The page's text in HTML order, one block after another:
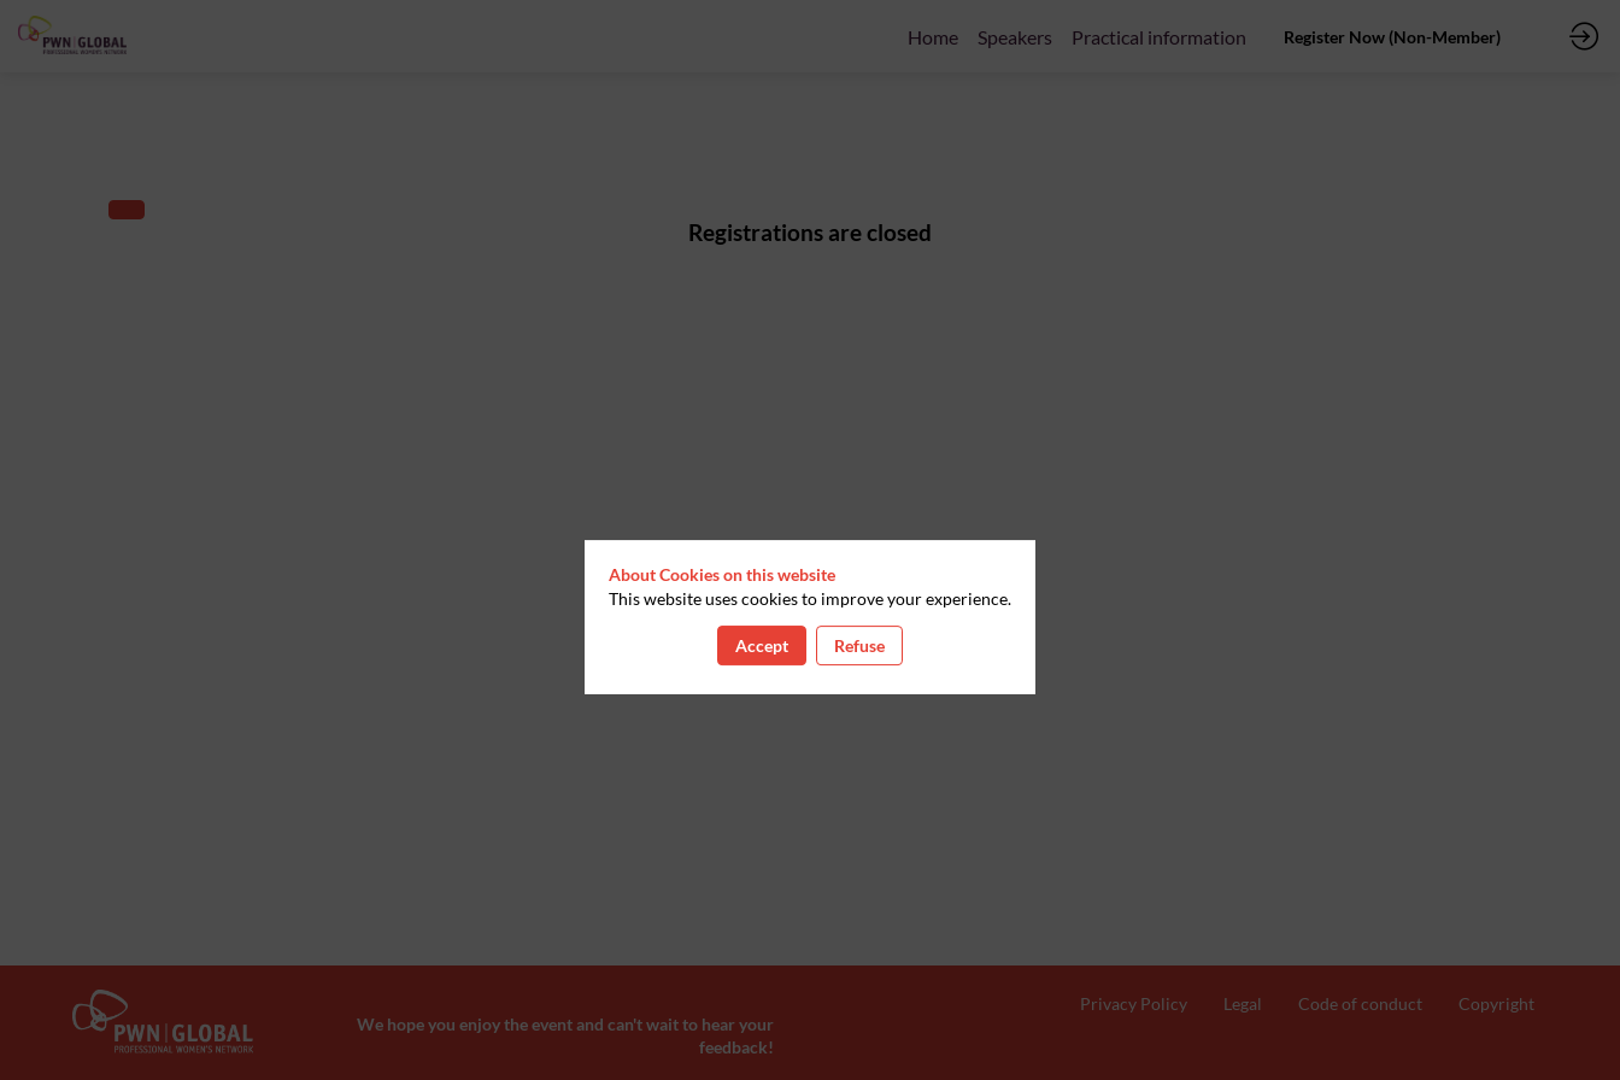
Home Speakers Practical information Register Now (Non-Member)
Registrations are closed
We hope you enjoy the event and can't wait to hear your
feedback!
Privacy Policy Legal Code of conduct Copyright
About Cookies on this website
This website uses cookies to improve your experience.
Accept Refuse